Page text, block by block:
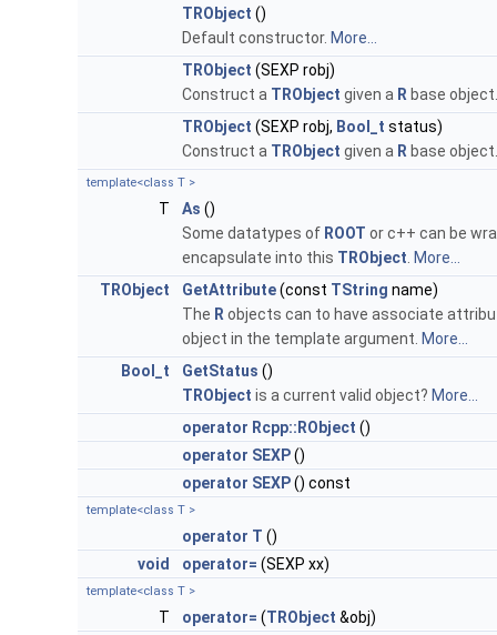
TRObject ()
Default constructor. More...
TRObject (SEXP robj)
Construct a TRObject given a R base
TRObject (SEXP robj, Bool_t status)
Construct a TRObject given a R base
template<class T >
T As ()
Some datatypes of ROOT or c++ can be
encapsulate into this TRObject More...
TRObject
GetAttribute(const TString name)
The R objects can to have associate
object in the template argument. More...
Bool_t
GetStatus ()
TRObject is a current valid object? More...
operator Rcpp::RObject ()
operator SEXP()
operator SEXP() const
template<class T >
operator T ()
void
operator= (SEXP xx)
template<class T >
T operator= (TRObject &obj)